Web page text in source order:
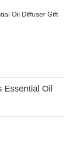
Essential Oil